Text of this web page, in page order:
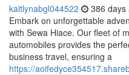
kaitlynabgl044522 386 days
Embark on unforgettable
with Sewa Hiace. Our fleet of
automobiles provides the
business travel, ensuring a
https://